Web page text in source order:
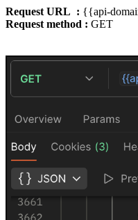
Request URL : {{api-
Request method : GET